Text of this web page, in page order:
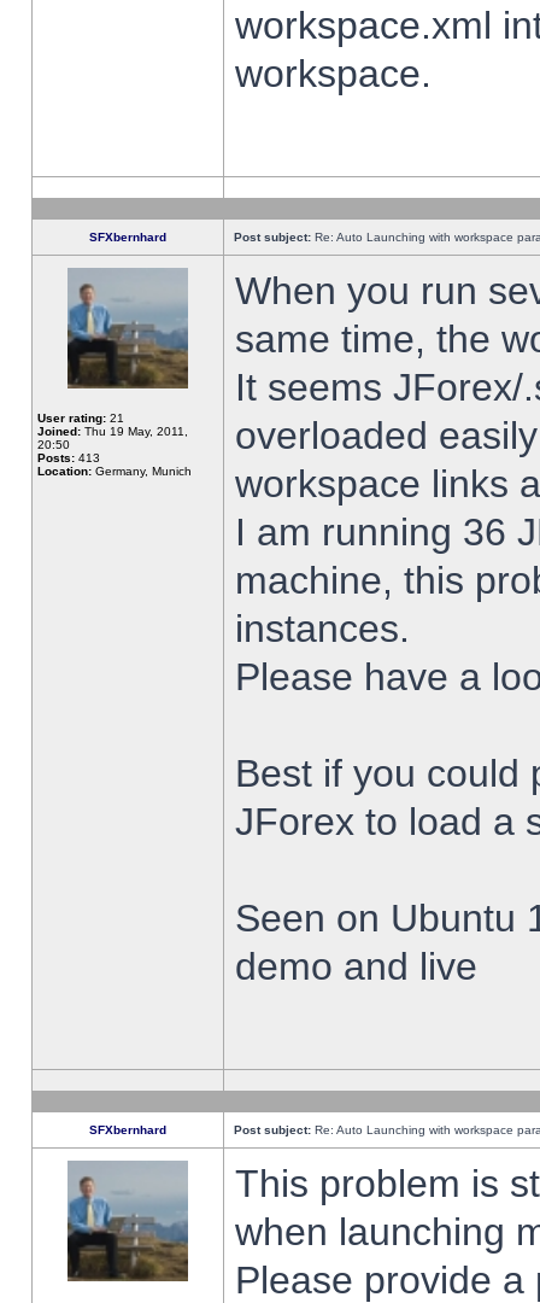
workspace.xml
workspace.
SFXbernhard Post subject: Re: Auto Launching with workspace
User rating: 21
Joined: Thu 19 May, 2011,
20:50
Posts: 413
Location: Germany, Munich
When you run
same time, the
It seems JForex/
overloaded
workspace links
I am running 36
machine, this
instances.
Please have a
Best if you could
JForex to load a
Seen on Ubuntu
demo and live
SFXbernhard Post subject: Re: Auto Launching with workspace
This problem is
when launching
Please provide